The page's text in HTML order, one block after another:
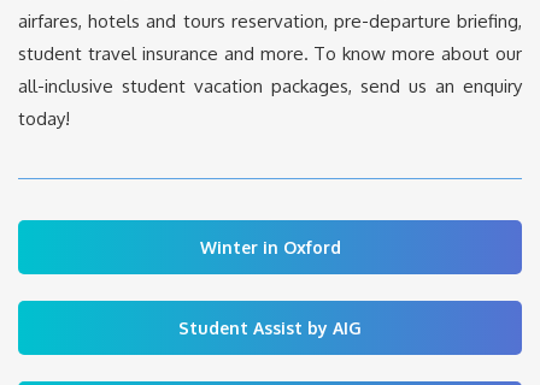
airfares, hotels and tours reservation, pre-departure briefing,
student travel insurance and more. To know more about our
all-inclusive student vacation packages, send us an enquiry
today!
Winter in Oxford
Student Assist by AIG